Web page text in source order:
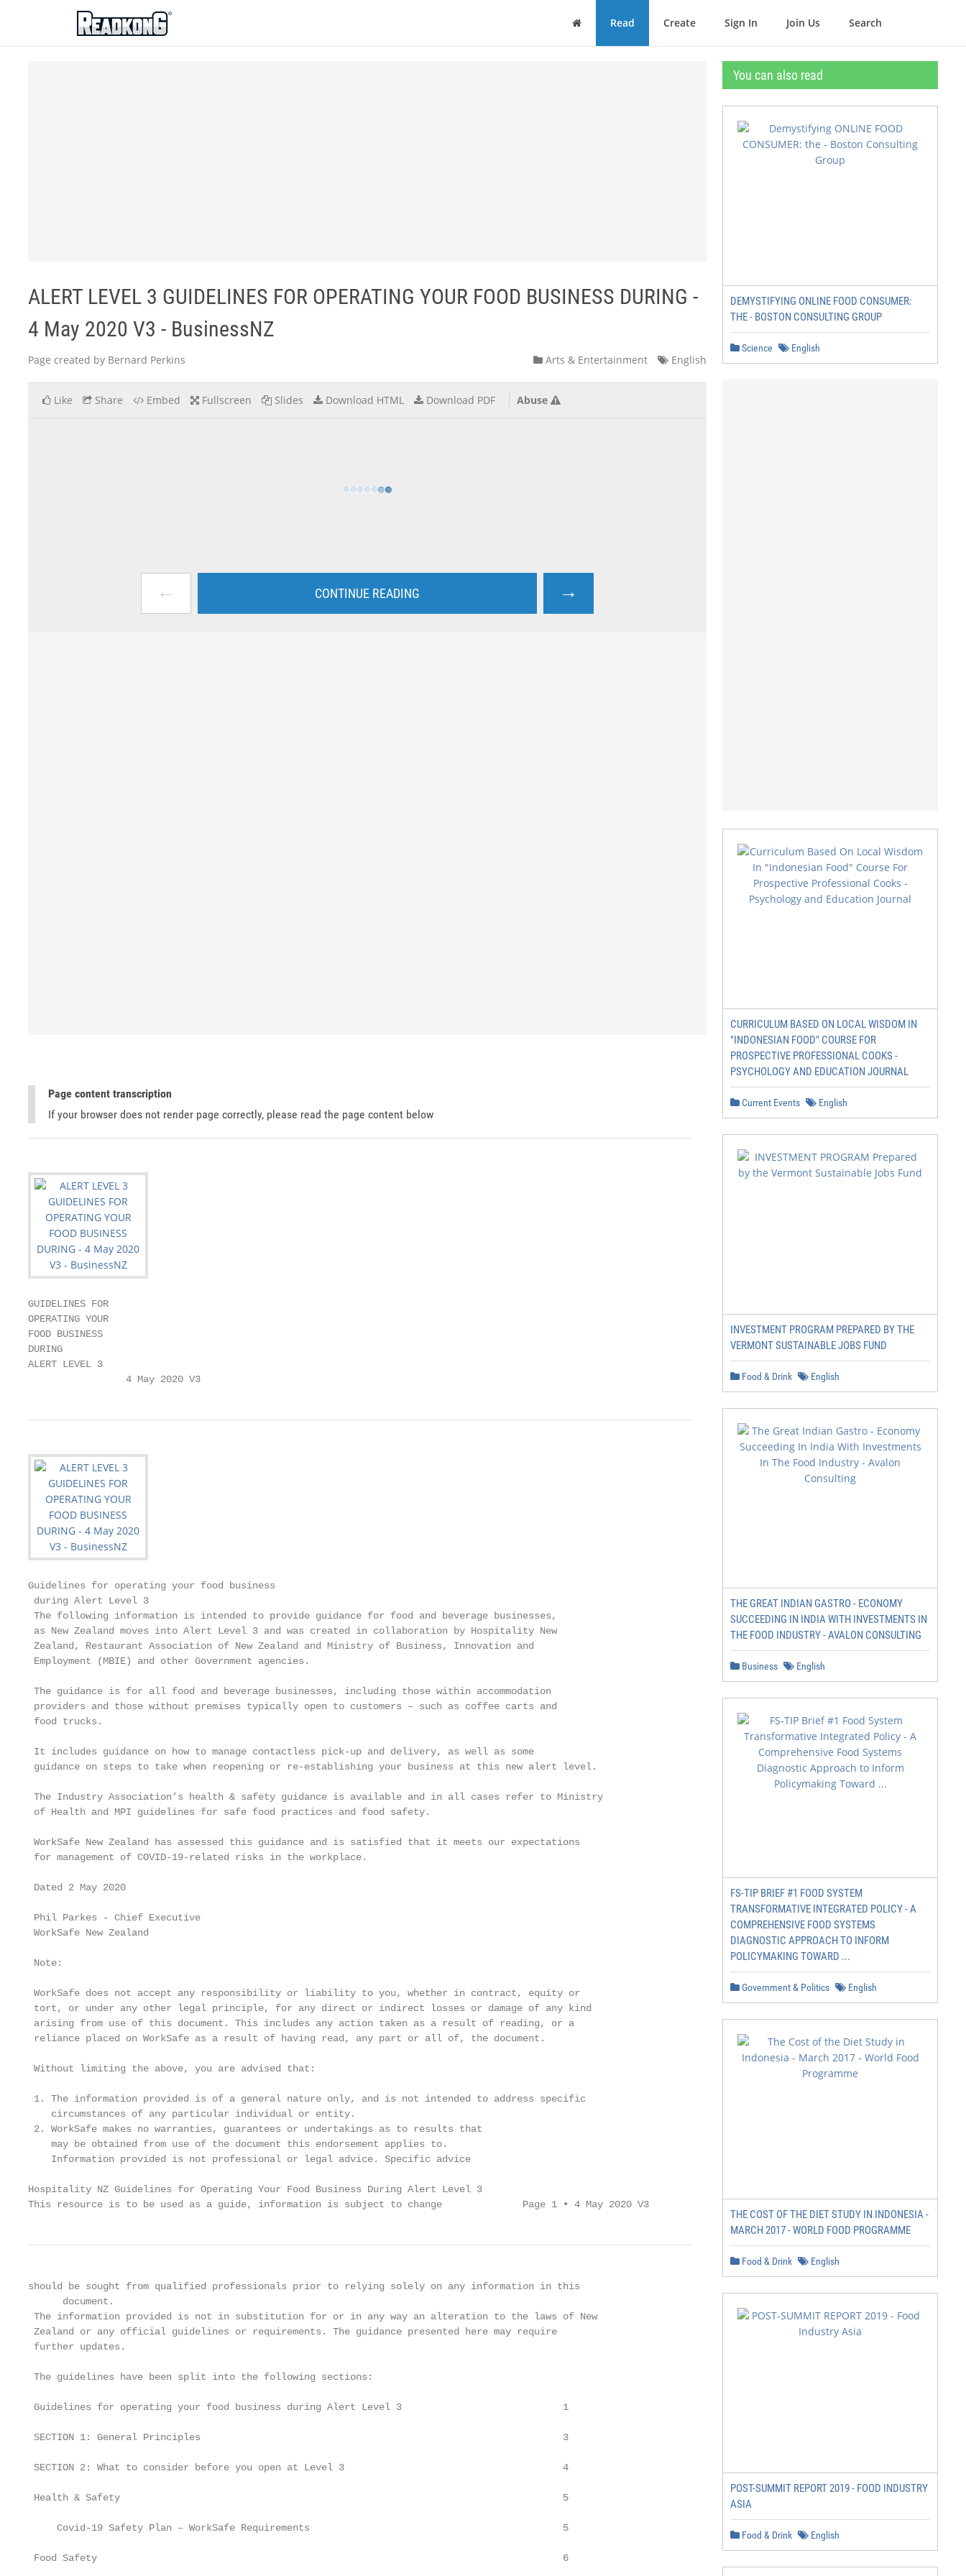
ReadkonG
Home Read Create Sign In Join Us Search
ALERT LEVEL 3 GUIDELINES FOR OPERATING YOUR FOOD BUSINESS DURING -
4 May 2020 V3 - BusinessNZ
Page created by Bernard Perkins Arts & Entertainment English
Like Share Embed Fullscreen Slides Download HTML Download PDF Abuse
← CONTINUE READING →
Page content transcription
If your browser does not render page correctly, please read the page content below
GUIDELINES FOR
OPERATING YOUR
FOOD BUSINESS
DURING
ALERT LEVEL 3
                 4 May 2020 V3
Guidelines for operating your food business
during Alert Level 3
The following information is intended to provide guidance for food and beverage businesses,
as New Zealand moves into Alert Level 3 and was created in collaboration by Hospitality New
Zealand, Restaurant Association of New Zealand and Ministry of Business, Innovation and
Employment (MBIE) and other Government agencies.
The guidance is for all food and beverage businesses, including those within accommodation
providers and those without premises typically open to customers – such as coffee carts and
food trucks.
It includes guidance on how to manage contactless pick-up and delivery, as well as some
guidance on steps to take when reopening or re-establishing your business at this new alert level.
The Industry Association’s health & safety guidance is available and in all cases refer to Ministry
of Health and MPI guidelines for safe food practices and food safety.
WorkSafe New Zealand has assessed this guidance and is satisfied that it meets our expectations
for management of COVID-19-related risks in the workplace.
Dated 2 May 2020
Phil Parkes - Chief Executive
WorkSafe New Zealand
Note:
WorkSafe does not accept any responsibility or liability to you, whether in contract, equity or
tort, or under any other legal principle, for any direct or indirect losses or damage of any kind
arising from use of this document. This includes any action taken as a result of reading, or a
reliance placed on WorkSafe as a result of having read, any part or all of, the document.
Without limiting the above, you are advised that:
1. The information provided is of a general nature only, and is not intended to address specific
    circumstances of any particular individual or entity.
2. WorkSafe makes no warranties, guarantees or undertakings as to results that
    may be obtained from use of the document this endorsement applies to.
    Information provided is not professional or legal advice. Specific advice
Hospitality NZ Guidelines for Operating Your Food Business During Alert Level 3
This resource is to be used as a guide, information is subject to change              Page 1 • 4 May 2020 V3
should be sought from qualified professionals prior to relying solely on any information in this
      document.
The information provided is not in substitution for or in any way an alteration to the laws of New
Zealand or any official guidelines or requirements. The guidance presented here may require
further updates.
The guidelines have been split into the following sections:
Guidelines for operating your food business during Alert Level 3                            1
SECTION 1: General Principles                                                               3
SECTION 2: What to consider before you open at Level 3                                      4
Health & Safety                                                                             5
     Covid-19 Safety Plan – WorkSafe Requirements                                            5
Food Safety                                                                                 6
You can also read
DEMYSTIFYING ONLINE FOOD CONSUMER:
THE - BOSTON CONSULTING GROUP
Science English
CURRICULUM BASED ON LOCAL WISDOM IN
"INDONESIAN FOOD" COURSE FOR
PROSPECTIVE PROFESSIONAL COOKS -
PSYCHOLOGY AND EDUCATION JOURNAL
Current Events English
INVESTMENT PROGRAM PREPARED BY THE
VERMONT SUSTAINABLE JOBS FUND
Food & Drink English
THE GREAT INDIAN GASTRO - ECONOMY
SUCCEEDING IN INDIA WITH INVESTMENTS IN
THE FOOD INDUSTRY - AVALON CONSULTING
Business English
FS-TIP BRIEF #1 FOOD SYSTEM
TRANSFORMATIVE INTEGRATED POLICY - A
COMPREHENSIVE FOOD SYSTEMS
DIAGNOSTIC APPROACH TO INFORM
POLICYMAKING TOWARD ...
Government & Politics English
THE COST OF THE DIET STUDY IN INDONESIA -
MARCH 2017 - WORLD FOOD PROGRAMME
Food & Drink English
POST-SUMMIT REPORT 2019 - FOOD INDUSTRY
ASIA
Food & Drink English